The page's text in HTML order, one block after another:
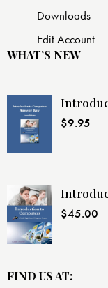
Downloads
Edit Account
WHAT’S NEW
$9.95
$45.00
FIND US AT: